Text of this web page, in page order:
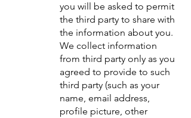
you will be asked to permit
the third party to share with
the information about you.
We collect information
from third party only as you
agreed to provide to such
third party (such as your
name, email address,
profile picture, other